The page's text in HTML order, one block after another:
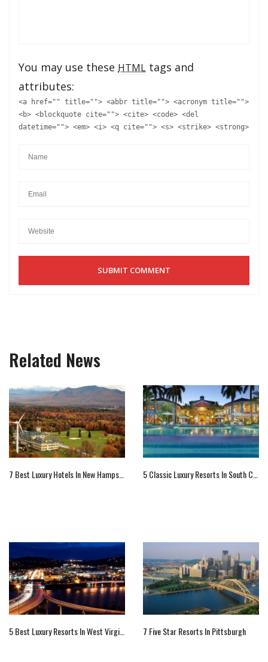
You may use these HTML tags and
attributes:
<a href="" title=""> <abbr title=""> <acronym title="">
<b> <blockquote cite=""> <cite> <code> <del
datetime=""> <em> <i> <q cite=""> <s> <strike> <strong>
Related News
7 Best Luxury Hotels In New Hampshire 5 Classic Luxury Resorts In South Carolina
5 Best Luxury Resorts In West Virginia 7 Five Star Resorts In Pittsburgh